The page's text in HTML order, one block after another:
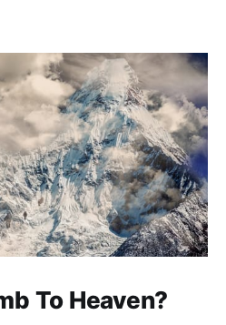
To Heaven?